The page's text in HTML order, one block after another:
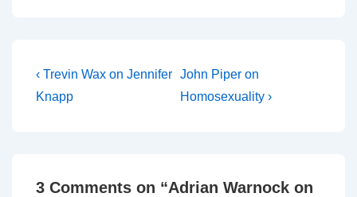
evangelist…
Post
navigation
Previous
Post
‹ Trevin Wax on Jennifer
Knapp
Next
Post
John Piper on
Homosexuality ›
3 Comments on “Adrian Warnock on